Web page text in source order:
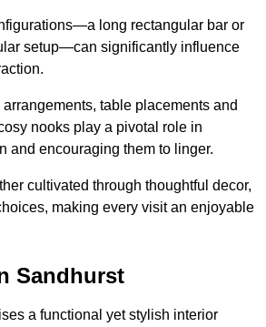
long rectangular bar or
setup—can significantly influence
table placements and
nooks play a pivotal role in
and encouraging them to linger.
cultivated through thoughtful decor,
making every visit an enjoyable
Sandhurst
a functional yet stylish interior